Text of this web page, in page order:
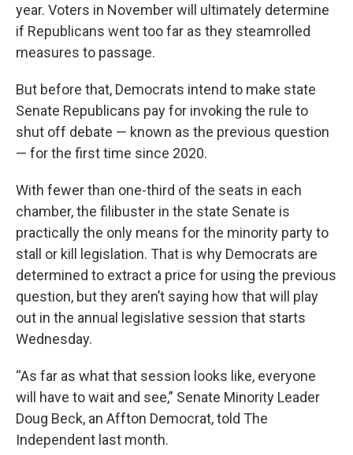
year. Voters in November will ultimately determine
if Republicans went too far as they steamrolled
measures to passage.
But before that, Democrats intend to make state
Senate Republicans pay for invoking the rule to
shut off debate — known as the previous question
— for the first time since 2020.
With fewer than one-third of the seats in each
chamber, the filibuster in the state Senate is
practically the only means for the minority party to
stall or kill legislation. That is why Democrats are
determined to extract a price for using the previous
question, but they aren’t saying how that will play
out in the annual legislative session that starts
Wednesday.
“As far as what that session looks like, everyone
will have to wait and see,” Senate Minority Leader
Doug Beck, an Affton Democrat, told The
Independent last month.